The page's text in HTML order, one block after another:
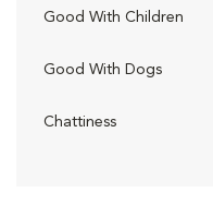
Good With Children
Good With Dogs
Chattiness